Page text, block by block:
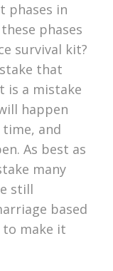
phases in
phases
survival kit?
that
is a mistake
happen
and
As best as
many
still
based
make it